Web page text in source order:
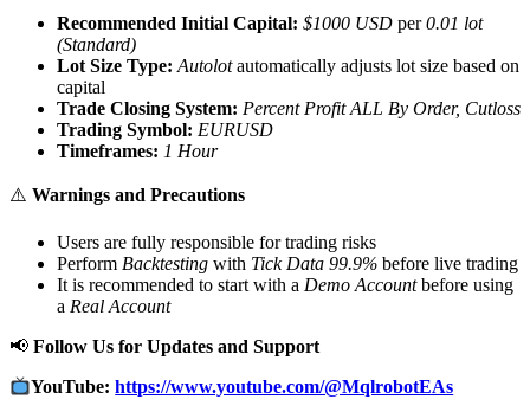
Recommended Initial Capital: $1000 USD per0.01 lot
(Standard)
Lot Size Type: Autolotautomatically adjusts lot size based on
capital
Trade Closing System: Percent Profit ALL By Order, Cutloss
Trading Symbol: EURUSD
Timeframes: 1 Hour
⚠️ Warnings and Precautions
Users are fully responsible for trading risks
Perform Backtesting with Tick Data 99.9% before live trading
It is recommended to start with a Demo Accountbefore using
a Real Account
📢 Follow Us for Updates and Support
YouTube:https://www.youtube.com/@MqlrobotEAs